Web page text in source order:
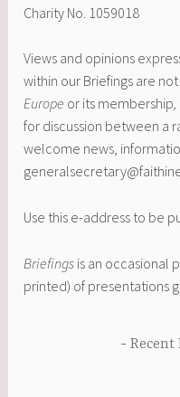
Charity No. 1059018
Views and opinions
within our Briefings are
Europe or its membership,
for discussion between a
welcome news,
Use this e-address to be
Briefings is an occasional
printed) of presentations
Recent